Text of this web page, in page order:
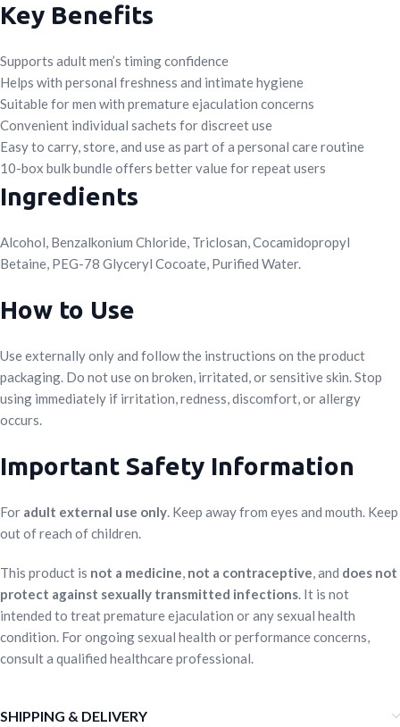
Key Benefits
Supports adult men’s timing confidence
Helps with personal freshness and intimate hygiene
Suitable for men with premature ejaculation concerns
Convenient individual sachets for discreet use
Easy to carry, store, and use as part of a personal care routine
10-box bulk bundle offers better value for repeat users
Ingredients
Alcohol, Benzalkonium Chloride, Triclosan, Cocamidopropyl
Betaine, PEG-78 Glyceryl Cocoate, Purified Water.
How to Use
Use externally only and follow the instructions on the product
packaging. Do not use on broken, irritated, or sensitive skin. Stop
using immediately if irritation, redness, discomfort, or allergy
occurs.
Important Safety Information
For adult external use only. Keep away from eyes and mouth. Keep
out of reach of children.
This product is not a medicine, not a contraceptive, and does not
protect against sexually transmitted infections. It is not
intended to treat premature ejaculation or any sexual health
condition. For ongoing sexual health or performance concerns,
consult a qualified healthcare professional.
SHIPPING & DELIVERY